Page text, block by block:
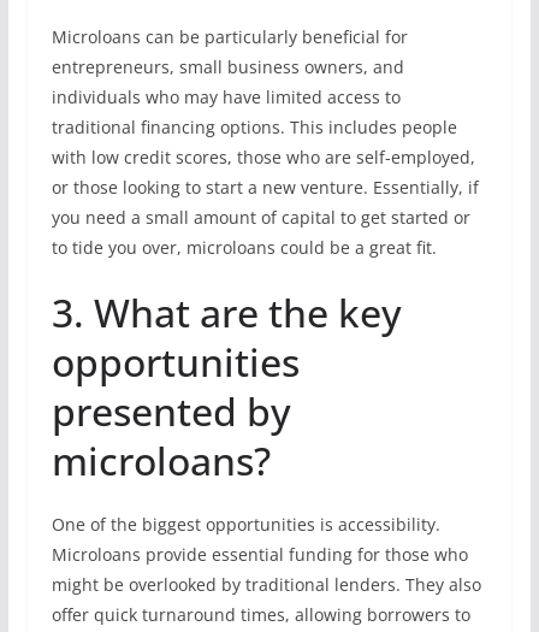
Microloans can be particularly beneficial for
entrepreneurs, small business owners, and
individuals who may have limited access to
traditional financing options. This includes people
with low credit scores, those who are self-employed,
or those looking to start a new venture. Essentially, if
you need a small amount of capital to get started or
to tide you over, microloans could be a great fit.
3. What are the key
opportunities
presented by
microloans?
One of the biggest opportunities is accessibility.
Microloans provide essential funding for those who
might be overlooked by traditional lenders. They also
offer quick turnaround times, allowing borrowers to